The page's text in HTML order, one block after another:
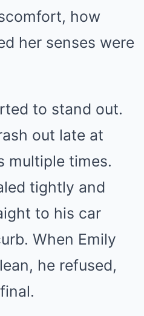
how
her senses were
to stand out.
out late at
multiple times.
tightly and
to his car
When Emily
he refused,